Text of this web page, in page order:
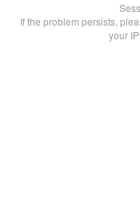
If the problem persists,
your